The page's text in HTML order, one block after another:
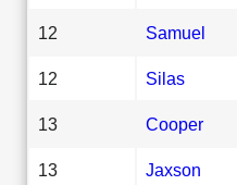
12 Samuel
12 Silas
13 Cooper
13 Jaxson